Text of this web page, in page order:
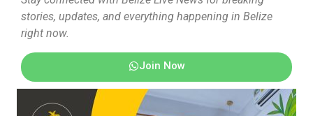
stories, updates, and everything happening in Belize
right now.
Join Now